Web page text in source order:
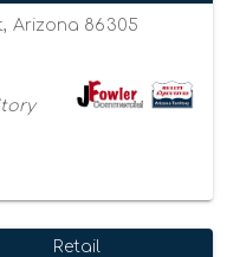
Arizona 86305
Retail